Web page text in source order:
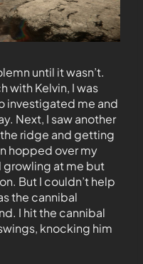
until it wasn’t.
with Kelvin, I was
investigated me and
Next, I saw another
ridge and getting
hopped over my
growling at me but
But I couldn’t help
the cannibal
I hit the cannibal
knocking him